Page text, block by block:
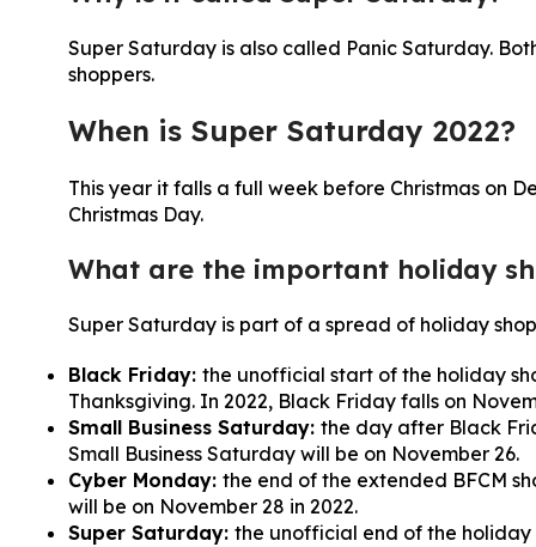
Super Saturday is also called Panic Saturday.
shoppers.
When is Super Saturday 2022?
This year it falls a full week before Christmas on
Christmas Day.
What are the important holiday
Super Saturday is part of a spread of holiday
Black Friday: the unofficial start of the holiday
Thanksgiving. In 2022, Black Friday falls on
Small Business Saturday: the day after Black
Small Business Saturday will be on November 26.
Cyber Monday: the end of the extended BFCM
will be on November 28 in 2022.
Super Saturday: the unofficial end of the holiday